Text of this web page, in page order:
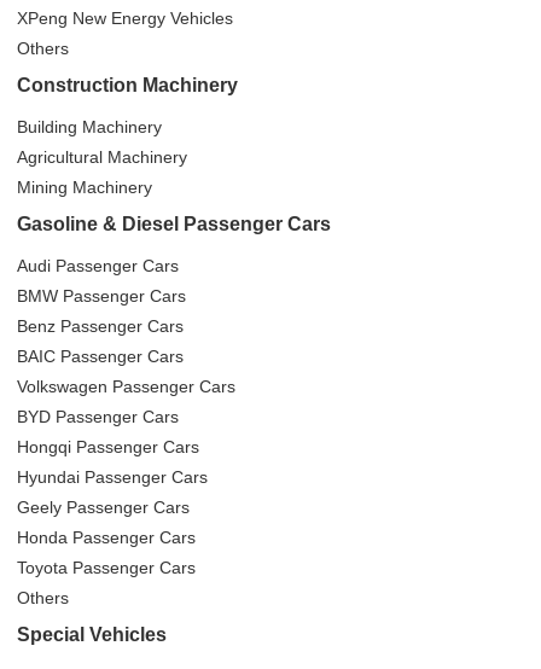
XPeng New Energy Vehicles
Others
Construction Machinery
Building Machinery
Agricultural Machinery
Mining Machinery
Gasoline & Diesel Passenger Cars
Audi Passenger Cars
BMW Passenger Cars
Benz Passenger Cars
BAIC Passenger Cars
Volkswagen Passenger Cars
BYD Passenger Cars
Hongqi Passenger Cars
Hyundai Passenger Cars
Geely Passenger Cars
Honda Passenger Cars
Toyota Passenger Cars
Others
Special Vehicles